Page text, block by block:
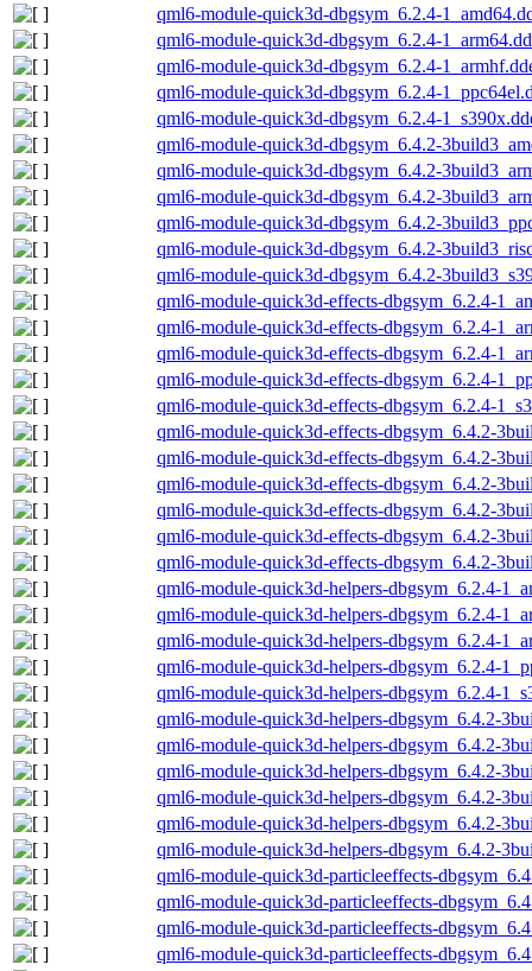
qml6-module-quick3d-dbgsym_6.2.4-
qml6-module-quick3d-dbgsym_6.2.4-
qml6-module-quick3d-dbgsym_6.2.4-
qml6-module-quick3d-dbgsym_6.2.4-
qml6-module-quick3d-dbgsym_6.2.4-
qml6-module-quick3d-dbgsym_6.4.2-
qml6-module-quick3d-dbgsym_6.4.2-
qml6-module-quick3d-dbgsym_6.4.2-
qml6-module-quick3d-dbgsym_6.4.2-
qml6-module-quick3d-dbgsym_6.4.2-
qml6-module-quick3d-dbgsym_6.4.2-
qml6-module-quick3d-effects-dbgsym_6.2.4-
qml6-module-quick3d-effects-dbgsym_6.2.4-
qml6-module-quick3d-effects-dbgsym_6.2.4-
qml6-module-quick3d-effects-dbgsym_6.2.4-
qml6-module-quick3d-effects-dbgsym_6.2.4-
qml6-module-quick3d-effects-dbgsym_6.4.2-
qml6-module-quick3d-effects-dbgsym_6.4.2-
qml6-module-quick3d-effects-dbgsym_6.4.2-
qml6-module-quick3d-effects-dbgsym_6.4.2-
qml6-module-quick3d-effects-dbgsym_6.4.2-
qml6-module-quick3d-effects-dbgsym_6.4.2-
qml6-module-quick3d-helpers-dbgsym_6.2.4-
qml6-module-quick3d-helpers-dbgsym_6.2.4-
qml6-module-quick3d-helpers-dbgsym_6.2.4-
qml6-module-quick3d-helpers-dbgsym_6.2.4-
qml6-module-quick3d-helpers-dbgsym_6.2.4-
qml6-module-quick3d-helpers-dbgsym_6.4.2-
qml6-module-quick3d-helpers-dbgsym_6.4.2-
qml6-module-quick3d-helpers-dbgsym_6.4.2-
qml6-module-quick3d-helpers-dbgsym_6.4.2-
qml6-module-quick3d-helpers-dbgsym_6.4.2-
qml6-module-quick3d-helpers-dbgsym_6.4.2-
qml6-module-quick3d-particleeffects-
qml6-module-quick3d-particleeffects-
qml6-module-quick3d-particleeffects-
qml6-module-quick3d-particleeffects-